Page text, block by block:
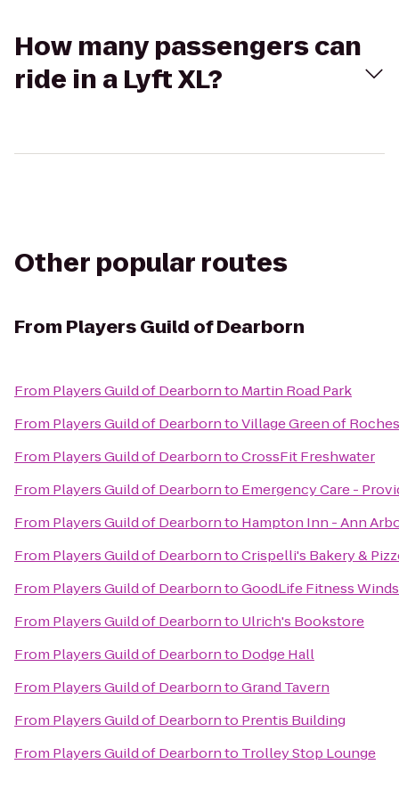
How many passengers can
ride in a Lyft XL?
Other popular routes
From Players Guild of Dearborn
From Players Guild of Dearbornto Martin Road Park
From Players Guild of DearborntoVillage Green of
From Players Guild of DearborntoCrossFit Freshwater
From Players Guild of Dearbornto Emergency Care -
From Players Guild of Dearbornto Hampton Inn - Ann
From Players Guild of DearborntoCrispelli's Bakery &
From Players Guild of DearborntoGoodLife Fitness
From Players Guild of Dearbornto Ulrich's Bookstore
From Players Guild of Dearbornto Dodge Hall
From Players Guild of DearborntoGrand Tavern
From Players Guild of Dearbornto Prentis Building
From Players Guild of Dearbornto Trolley Stop Lounge